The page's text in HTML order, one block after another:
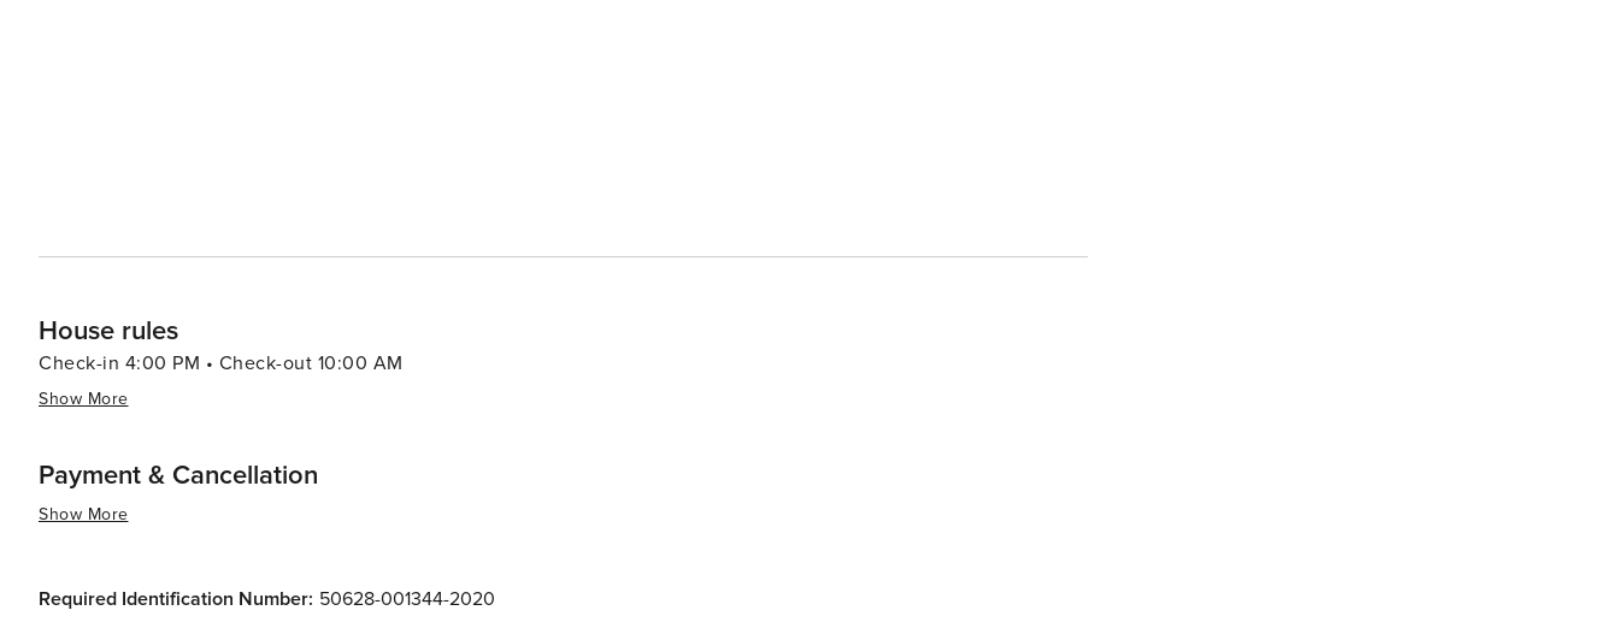
House rules
Check-in 4:00 PM • Check-out 10:00 AM
Show More
Payment & Cancellation
Show More
Required Identification Number: 50628-001344-2020